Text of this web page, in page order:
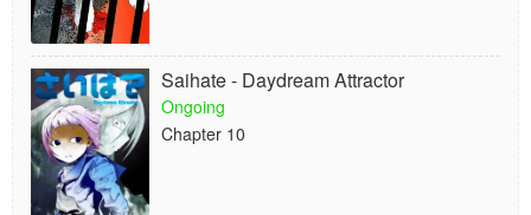
Saihate - Daydream Attractor
Ongoing
Chapter 10